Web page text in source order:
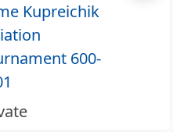
Kupreichik
600-